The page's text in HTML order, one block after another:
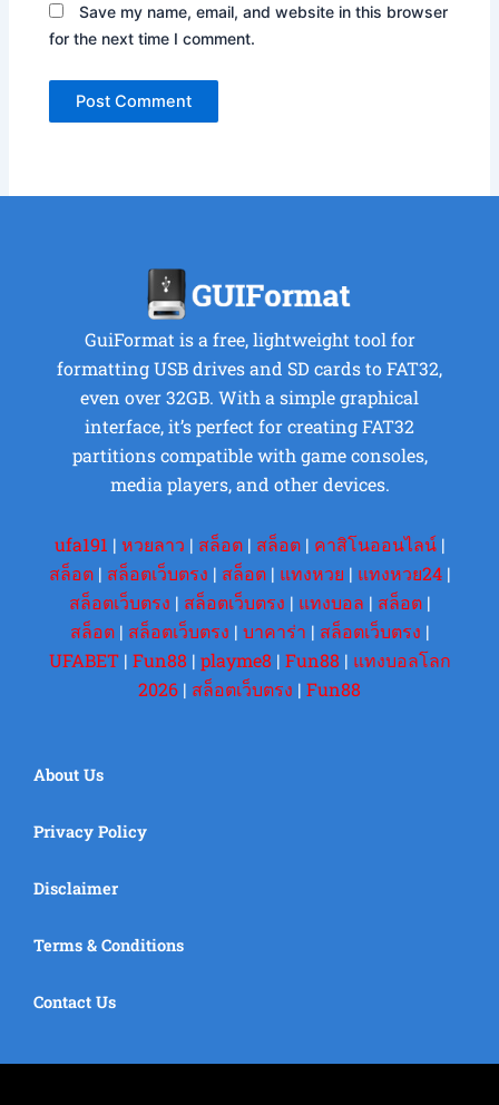
Save my name, email, and website in this browser
for the next time I comment.
GuiFormat is a free, lightweight tool for
formatting USB drives and SD cards to FAT32,
even over 32GB. With a simple graphical
interface, it’s perfect for creating FAT32
partitions compatible with game consoles,
media players, and other devices.
ufa191 | หวยลาว | สล็อต| สล็อต| คาสิโนออนไลน์|
สล็อต| สล็อตเว็บตรง | สล็อต| แทงหวย | แทงหวย24|
สล็อตเว็บตรง | สล็อตเว็บตรง | แทงบอล | สล็อต|
สล็อต| สล็อตเว็บตรง | บาคาร่า | สล็อตเว็บตรง |
UFABET| Fun88 | playme8 | Fun88 | แทงบอลโลก
2026 | สล็อตเว็บตรง | Fun88
About Us
Privacy Policy
Disclaimer
Terms & Conditions
Contact Us